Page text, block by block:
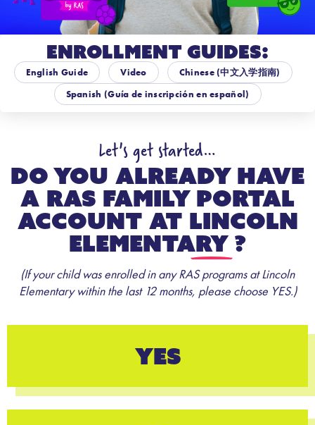
Enrollment Guides:
English Guide Video
Chinese (中文入学指南)
Spanish (Guía de inscripción en español)
Let's get started…
Do you already have
a RAS Family Portal
account at Lincoln
Elementary ?
(If your child was enrolled in any RAS programs at Lincoln
Elementary within the last 12 months, please choose YES.)
YES